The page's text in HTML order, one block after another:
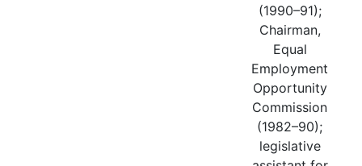
(1990–91);
Chairman,
Equal
Employment
Opportunity
Commission
(1982–90);
legislative